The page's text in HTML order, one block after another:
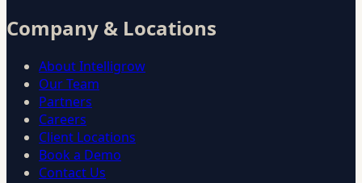
Company & Locations
About Intelligrow
Our Team
Partners
Careers
Client Locations
Book a Demo
Contact Us